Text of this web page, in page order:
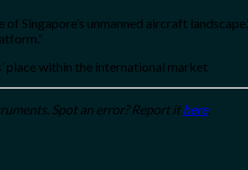
Singapore’s unmanned aircraft
place within the international market
Spot an error? Report ithere.